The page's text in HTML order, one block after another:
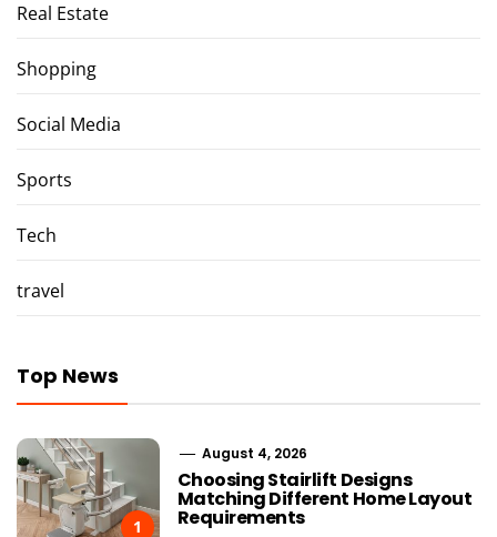
Real Estate
Shopping
Social Media
Sports
Tech
travel
Top News
1
August 4, 2026
Choosing Stairlift Designs
Matching Different Home Layout
Requirements